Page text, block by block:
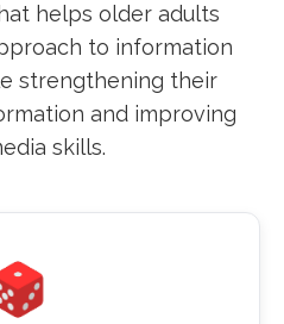
helps older adults
to information
strengthening their
and improving
skills.